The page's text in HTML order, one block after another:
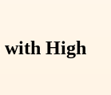
with High